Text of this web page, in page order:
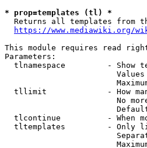
* prop=templates (tl) *
Returns all templates from
https://www.mediawiki.org/
This module requires read
Parameters:
tlnamespace         - Show
tllimit             - How
No
tlcontinue          - When
tltemplates         - Only